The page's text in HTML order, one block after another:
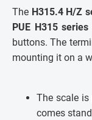
The H315.4 H/Z
PUE H315 series
buttons. The
mounting it on a
The scale is
comes